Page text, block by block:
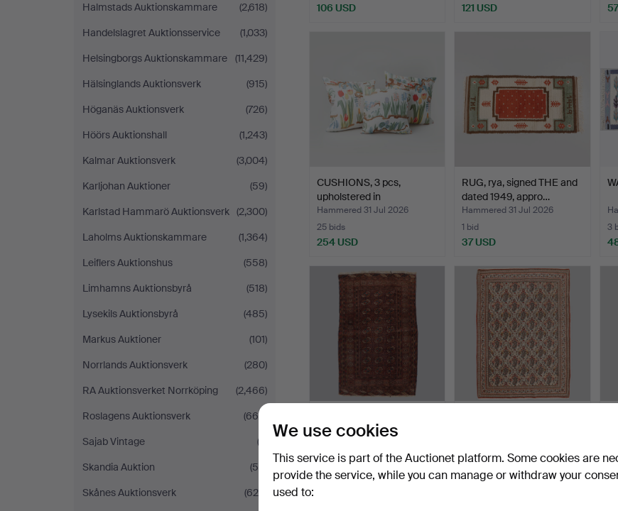
Halmstads Auktionskammare
(2,618)
Handelslagret Auktionsservice
(1,033)
Helsingborgs Auktionskammare
(11,429)
Hälsinglands Auktionsverk
(915)
Höganäs Auktionsverk
(726)
Höörs Auktionshall
(1,243)
Kalmar Auktionsverk
(3,004)
Karljohan Auktioner
(59)
Karlstad Hammarö Auktionsverk (2,300)
Laholms Auktionskammare
(1,364)
Leiflers Auktionshus
(558)
Limhamns Auktionsbyrå
(518)
Lysekils Auktionsbyrå
(485)
Markus Auktioner
(101)
Norrlands Auktionsverk
(280)
RA Auktionsverket Norrköping
(2,466)
Roslagens Auktionsverk
(665)
Sajab Vintage
(3)
Skandia Auktion
(54)
Skånes Auktionsverk
(629)
106 USD 121 USD
CUSHIONS, 3 pcs,
upholstered in
"Primavera…
Hammered 31 Jul 2026
25 bids
254 USD
RUG, rya, signed THE and
dated 1949, appro…
Hammered 31 Jul 2026
1 bid
37 USD
3
Turkmen. 158 x 101 c…
2 bids
43 USD
4 bids
169 USD
11
We use cookies
This service is part of the Auctionet platform. Some cookies are
provide the service, while you can manage or withdraw your
used to: